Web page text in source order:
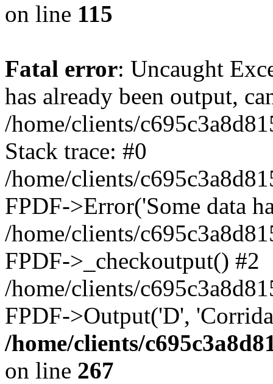
on line 115
Fatal error: Uncaught
has already been output,
/home/clients/
Stack trace: #0
/home/clients/
FPDF->Error('Some data
/home/clients/
FPDF->_checkoutput() #2
/home/clients/
FPDF->Output('D',
/home/clients/
on line 267